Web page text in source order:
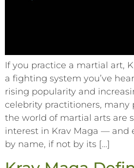
If you practice a martial art,
a fighting system you’ve
rising popularity and
celebrity practitioners, many
the world of martial arts are
interest in Krav Maga –– and
by name, if not by its […]